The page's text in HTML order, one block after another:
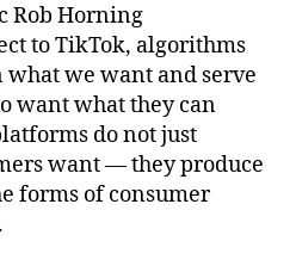
Rob Horning
to TikTok, algorithms
we want and serve
want what they can
do not just
want — they produce
forms of consumer